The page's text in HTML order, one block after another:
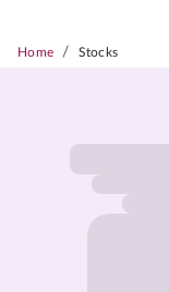
Home / Stocks